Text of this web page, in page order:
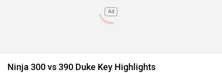
Ad
Ninja 300 vs 390 Duke Key Highlights